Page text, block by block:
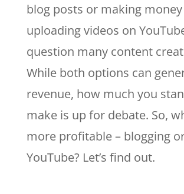
blog posts or making
uploading videos on
question many content
While both options can
revenue, how much you
make is up for debate. So,
more profitable – blogging
YouTube? Let’s find out.